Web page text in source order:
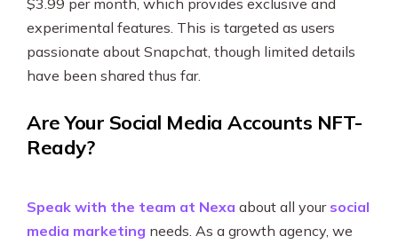
experimental features. This is targeted as users
passionate about Snapchat, though limited details
have been shared thus far.
Are Your Social Media Accounts NFT-
Ready?
Speak with the team at Nexa about all your social
media marketing needs. As a growth agency, we